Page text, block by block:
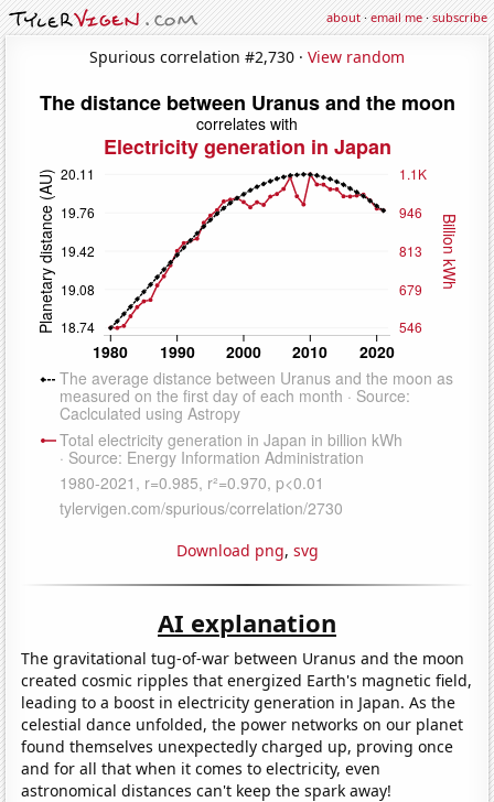
about·email me·subscribe
Spurious correlation #2,730 · View random
Download png, svg
AI explanation
The gravitational tug-of-war between Uranus and the moon
created cosmic ripples that energized Earth's magnetic field,
leading to a boost in electricity generation in Japan. As the
celestial dance unfolded, the power networks on our planet
found themselves unexpectedly charged up, proving once
and for all that when it comes to electricity, even
astronomical distances can't keep the spark away!